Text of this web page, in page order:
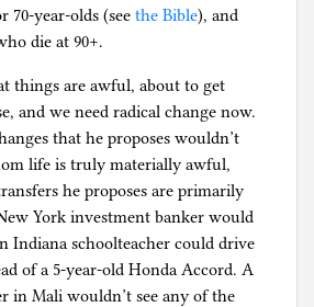
70-year-olds (see the Bible), and
die at 90+.
things are awful, about to get
and we need radical change now.
that he proposes wouldn’t
life is truly materially awful,
he proposes are primarily
York investment banker would
Indiana schoolteacher could drive
of a 5-year-old Honda Accord. A
in Mali wouldn’t see any of the